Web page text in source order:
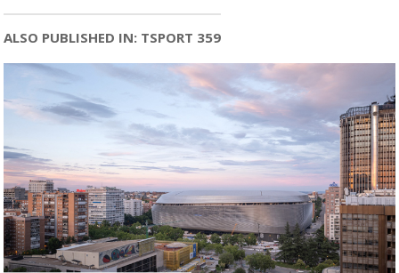
ALSO PUBLISHED IN: TSPORT 359